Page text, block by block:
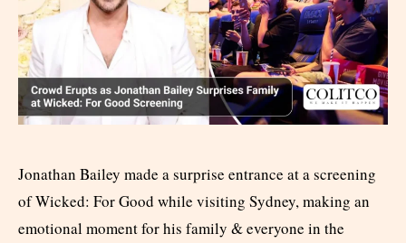
Jonathan Bailey made a surprise entrance at a screening
of Wicked: For Good while visiting Sydney, making an
emotional moment for his family & everyone in the